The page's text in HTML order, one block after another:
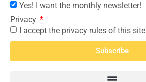
Yes! I want the monthly newsletter!
Privacy
I accept the privacy rules of this site
Subscribe